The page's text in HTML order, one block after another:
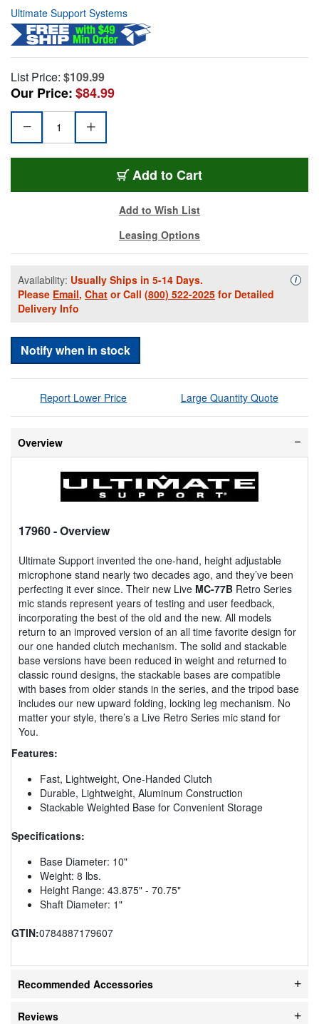
Ultimate Support Systems
List Price: $109.99
Our Price:$84.99
Add to Cart
Add to Wish List
Leasing Options
Availability: Usually Ships in 5-14 Days.
Please Email, Chat or Call (800) 522-2025 for Detailed
Delivery Info
i
Notify when in stock
Report Lower Price Large Quantity Quote
Overview
17960- Overview
Ultimate Support invented the one-hand, height adjustable
microphone stand nearly two decades ago, and they’ve been
perfecting it ever since. Their new Live MC-77B Retro Series
mic stands represent years of testing and user feedback,
incorporating the best of the old and the new. All models
return to an improved version of an all time favorite design for
our one handed clutch mechanism. The solid and stackable
base versions have been reduced in weight and returned to
classic round designs, the stackable bases are compatible
with bases from older stands in the series, and the tripod base
includes our new upward folding, locking leg mechanism. No
matter your style, there’s a Live Retro Series mic stand for
You.
Features:
Fast, Lightweight, One-Handed Clutch
Durable, Lightweight, Aluminum Construction
Stackable Weighted Base for Convenient Storage
Specifications:
Base Diameter: 10"
Weight: 8 lbs.
Height Range: 43.875" - 70.75"
Shaft Diameter: 1"
GTIN:0784887179607
Recommended Accessories
Reviews